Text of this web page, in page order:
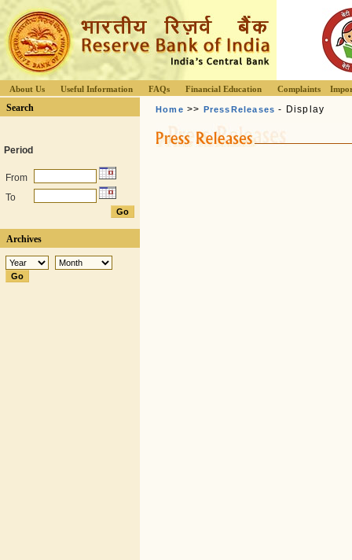
About Us Useful Information FAQs Financial Education Complaints
Search
Period
From
To
Archives
Home >> PressReleases - Display